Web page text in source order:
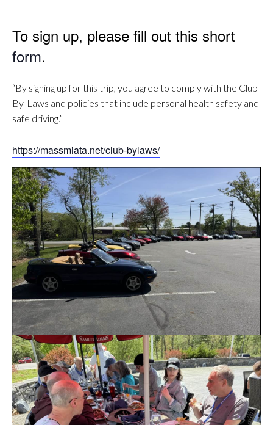
To sign up, please fill out this short
form.
“By signing up for this trip, you agree to comply with the Club
By-Laws and policies that include personal health safety and
safe driving.”
https://massmiata.net/club-bylaws/